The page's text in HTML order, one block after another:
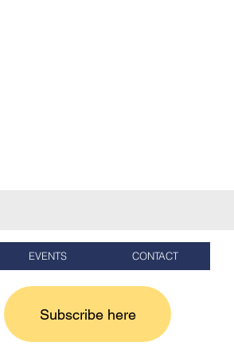
EVENTS CONTACT
Subscribe here